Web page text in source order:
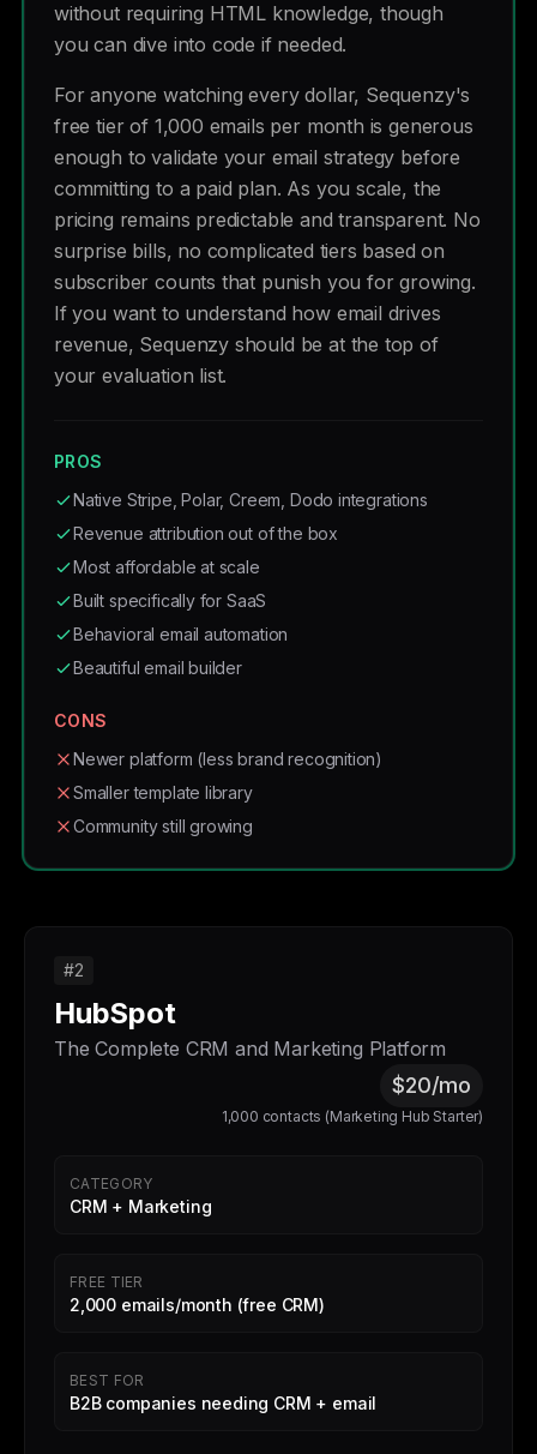
without requiring HTML knowledge, though
you can dive into code if needed.
For anyone watching every dollar, Sequenzy's
free tier of 1,000 emails per month is generous
enough to validate your email strategy before
committing to a paid plan. As you scale, the
pricing remains predictable and transparent. No
surprise bills, no complicated tiers based on
subscriber counts that punish you for growing.
If you want to understand how email drives
revenue, Sequenzy should be at the top of
your evaluation list.
PROS
Native Stripe, Polar, Creem, Dodo integrations
Revenue attribution out of the box
Most affordable at scale
Built specifically for SaaS
Behavioral email automation
Beautiful email builder
CONS
Newer platform (less brand recognition)
Smaller template library
Community still growing
#2
HubSpot
The Complete CRM and Marketing Platform
$20/mo
1,000 contacts (Marketing Hub Starter)
CATEGORY
CRM + Marketing
FREE TIER
2,000 emails/month (free CRM)
BEST FOR
B2B companies needing CRM + email